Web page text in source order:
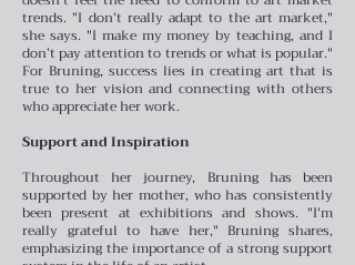
trends. "I don’t really adapt to the art market,"
she says. "I make my money by teaching, and I
don’t pay attention to trends or what is popular."
For Bruning, success lies in creating art that is
true to her vision and connecting with others
who appreciate her work.
Support and Inspiration
Throughout her journey, Bruning has been
supported by her mother, who has consistently
been present at exhibitions and shows. "I'm
really grateful to have her," Bruning shares,
emphasizing the importance of a strong support